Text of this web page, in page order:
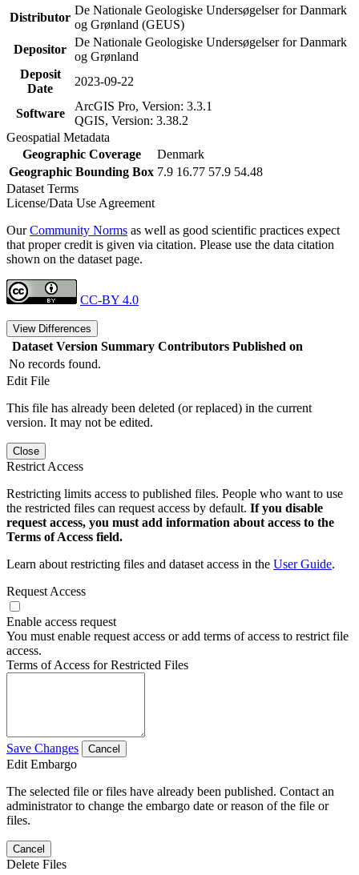
Distributor
De Nationale Geologiske Undersøgelser for Danmark
og Grønland (GEUS)
Depositor
De Nationale Geologiske Undersøgelser for Danmark
og Grønland
Deposit
Date
2023-09-22
Software
ArcGIS Pro, Version: 3.3.1
QGIS, Version: 3.38.2
Geospatial Metadata
Geographic Coverage
Denmark
Geographic Bounding Box 7.9 16.77 57.9 54.48
Dataset Terms
License/Data Use Agreement
OurCommunity Norms as well as good scientific practices expect
that proper credit is given via citation. Please use the data citation
shown on the dataset page.
CC-BY 4.0
View Differences
Dataset Version Summary Contributors Published on
No records found.
Edit File
This file has already been deleted (or replaced) in the current
version. It may not be edited.
Close
Restrict Access
Restricting limits access to published files. People who want to use
the restricted files can request access by default. If you disable
request access, you must add information about access to the
Terms of Access field.
Learn about restricting files and dataset access in the User Guide.
Request Access
Enable access request
You must enable request access or add terms of access to restrict file
access.
Terms of Access for Restricted Files
Save Changes Cancel
Edit Embargo
The selected file or files have already been published. Contact an
administrator to change the embargo date or reason of the file or
files.
Cancel
Delete Files